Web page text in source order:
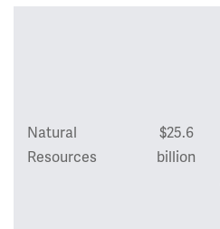
Natural
Resources
$25.6
billion